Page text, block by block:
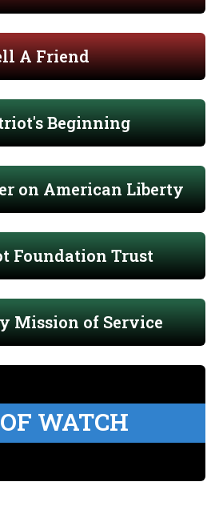
A Friend
Beginning
on American Liberty
Foundation Trust
Mission of Service
WATCH